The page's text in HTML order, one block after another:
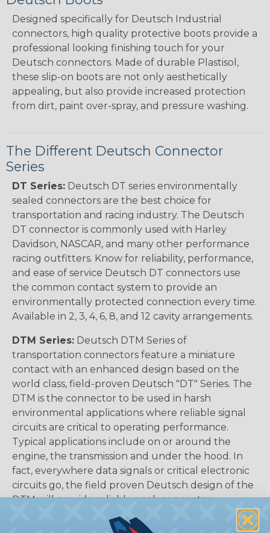
Designed specifically for Deutsch Industrial
connectors, high quality protective boots provide a
professional looking finishing touch for your
Deutsch connectors. Made of durable Plastisol,
these slip-on boots are not only aesthetically
appealing, but also provide increased protection
from dirt, paint over-spray, and pressure washing.
The Different Deutsch Connector
Series
DT Series: Deutsch DT series environmentally
sealed connectors are the best choice for
transportation and racing industry. The Deutsch
DT connector is commonly used with Harley
Davidson, NASCAR, and many other performance
racing outfitters. Know for reliability, performance,
and ease of service Deutsch DT connectors use
the common contact system to provide an
environmentally protected connection every time.
Available in 2, 3, 4, 6, 8, and 12 cavity arrangements.
DTM Series: Deutsch DTM Series of
transportation connectors feature a miniature
contact with an enhanced design based on the
world class, field-proven Deutsch "DT" Series. The
DTM is the connector to be used in harsh
environmental applications where reliable signal
circuits are critical to operating performance.
Typical applications include on or around the
engine, the transmission and under the hood. In
fact, everywhere data signals or critical electronic
circuits go, the field proven Deutsch design of the
DTM will provide reliable peak connector
performance. Available in 2, 3, 4, 6, 8, and 12 cavities